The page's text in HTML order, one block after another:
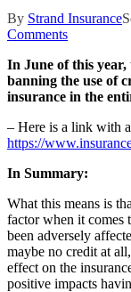
By Strand Insurance
Comments
In June of this year,
banning the use of
insurance in the
– Here is a link with
https://
In Summary:
What this means is
factor when it comes
been adversely
maybe no credit at
effect on the
positive impacts